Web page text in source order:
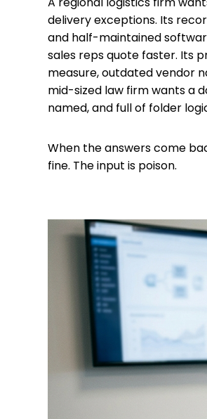
delivery exceptions. Its
and half-maintained
sales reps quote faster. Its
measure, outdated vendor
mid-sized law firm wants a
named, and full of folder
When the answers come
fine. The input is poison.